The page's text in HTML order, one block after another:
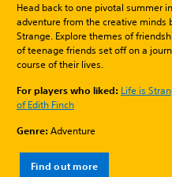
Head back to one pivotal summer
adventure from the creative minds
Strange. Explore themes of
of teenage friends set off on a
course of their lives.
For players who liked: Life is
of Edith Finch
Genre:Adventure
Find out more